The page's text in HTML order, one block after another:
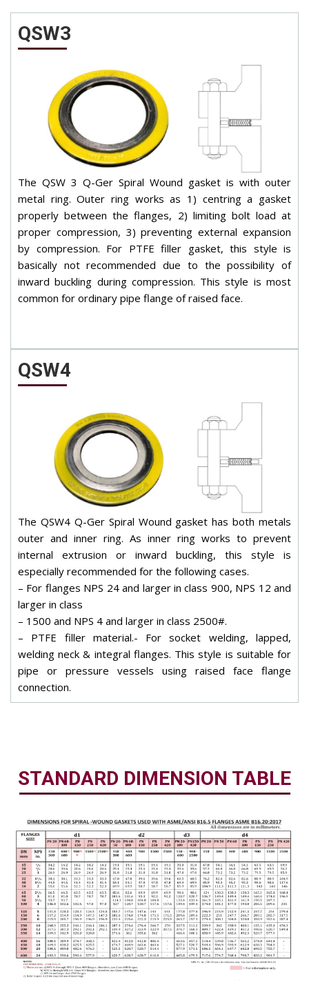
QSW3
The QSW 3 Q-Ger Spiral Wound gasket is with outer
metal ring. Outer ring works as 1) centring a gasket
properly between the flanges, 2) limiting bolt load at
proper compression, 3) preventing external expansion
by compression. For PTFE filler gasket, this style is
basically not recommended due to the possibility of
inward buckling during compression. This style is most
common for ordinary pipe flange of raised face.
QSW4
The QSW4 Q-Ger Spiral Wound gasket has both metals
outer and inner ring. As inner ring works to prevent
internal extrusion or inward buckling, this style is
especially recommended for the following cases.
– For flanges NPS 24 and larger in class 900, NPS 12 and
larger in class
– 1500 and NPS 4 and larger in class 2500#.
– PTFE filler material.- For socket welding, lapped,
welding neck & integral flanges. This style is suitable for
pipe or pressure vessels using raised face flange
connection.
STANDARD DIMENSION TABLE